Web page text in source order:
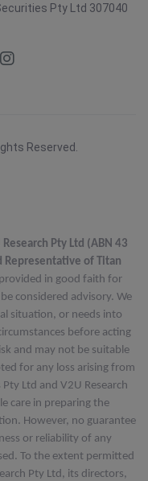
Pty Ltd 307040
Reserved.
Research Pty Ltd (ABN 43
Representative of Titan
in good faith for
considered advisory. We
situation, or needs into
before acting
and may not be suitable
for any loss arising from
Ltd and V2U Research
care in preparing the
However, no guarantee
or reliability of any
To the extent permitted
Pty Ltd, its directors,